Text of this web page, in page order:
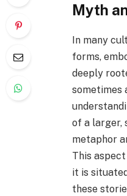
Myth
In many
forms,
deeply
sometimes
of a larger,
metaphor
This
it is
these